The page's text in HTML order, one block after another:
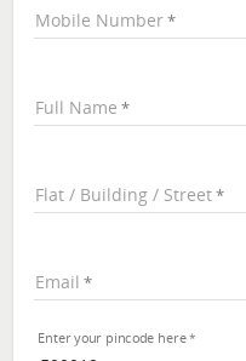
Mobile Number
Full Name
Flat / Building / Street
Email
Enter your pincode here